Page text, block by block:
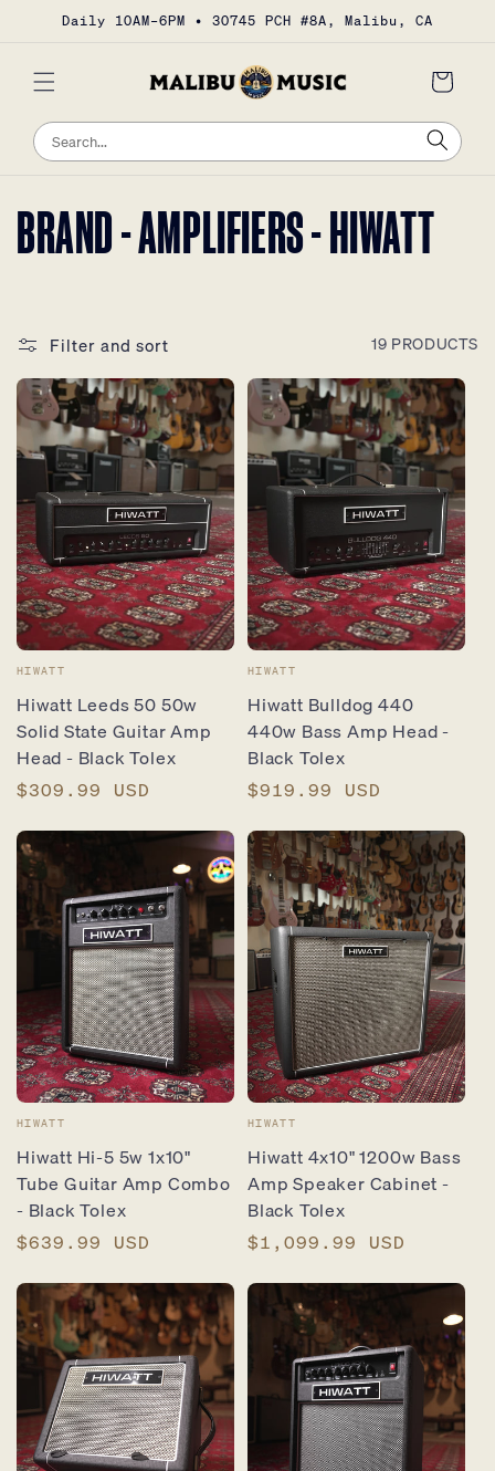
Skip to
Daily 10AM–6PM • 30745 PCH #8A, Malibu, CA
Cart
Search
COLLECTION:
BRAND - AMPLIFIERS - HIWATT
Filter and sort 19 PRODUCTS
Vendor:
HIWATT
Hiwatt Leeds 50 50w
Solid State Guitar Amp
Head - Black Tolex
Regular
$309.99 USD
Vendor:
HIWATT
Hiwatt Bulldog 440
440w Bass Amp Head -
Black Tolex
Regular
$919.99 USD
Vendor:
HIWATT
Hiwatt Hi-5 5w 1x10"
Tube Guitar Amp Combo
- Black Tolex
Regular
$639.99 USD
Vendor:
HIWATT
Hiwatt 4x10" 1200w Bass
Amp Speaker Cabinet -
Black Tolex
Regular
$1,099.99 USD